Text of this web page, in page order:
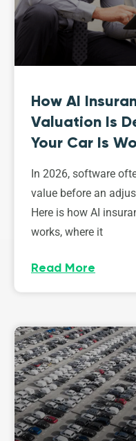
How AI
Valuation Is
Your Car Is
In 2026, software
value before an
Here is how AI
works, where it
Read More